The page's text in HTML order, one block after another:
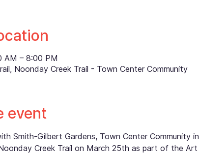
AM – 8:00 PM
Noonday Creek Trail - Town Center Community
event
Smith-Gilbert Gardens, Town Center Community
Creek Trail on March 25th as part of the